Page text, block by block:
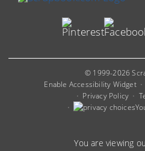
© 1999-2026
Enable Accessibility Widget
Privacy Policy
You are viewing